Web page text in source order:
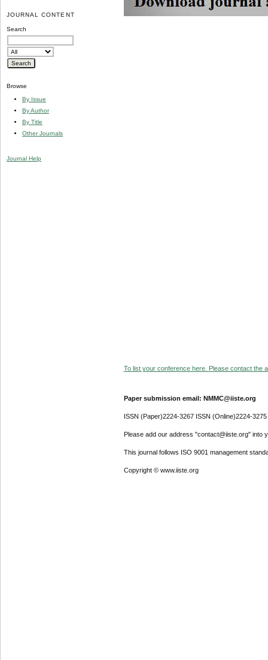
JOURNAL CONTENT
Search
Browse
By Issue
By Author
By Title
Other Journals
Journal Help
To list your conference here. Please contact the
Paper submission email: NMMC@iiste.org
ISSN (Paper)2224-3267 ISSN (Online)2224-3275
Please add our address "contact@iiste.org" into
This journal follows ISO 9001 management
Copyright © www.iiste.org